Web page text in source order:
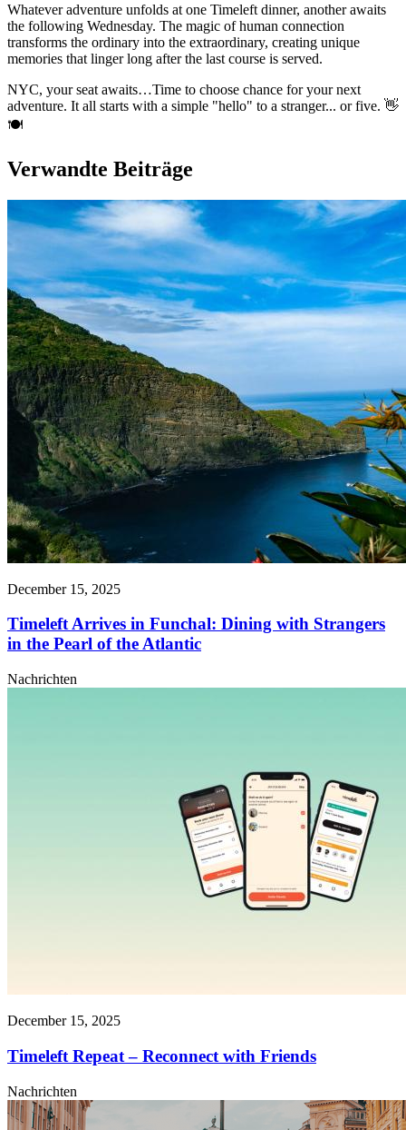
Whatever adventure unfolds at one Timeleft dinner, another awaits
the following Wednesday. The magic of human connection
transforms the ordinary into the extraordinary, creating unique
memories that linger long after the last course is served.
NYC, your seat awaits…Time to choose chance for your next
adventure. It all starts with a simple "hello" to a stranger... or five. 👋
🍽️
Verwandte Beiträge
December 15, 2025
Timeleft Arrives in Funchal: Dining with Strangers
in the Pearl of the Atlantic
Nachrichten
December 15, 2025
Timeleft Repeat – Reconnect with Friends
Nachrichten